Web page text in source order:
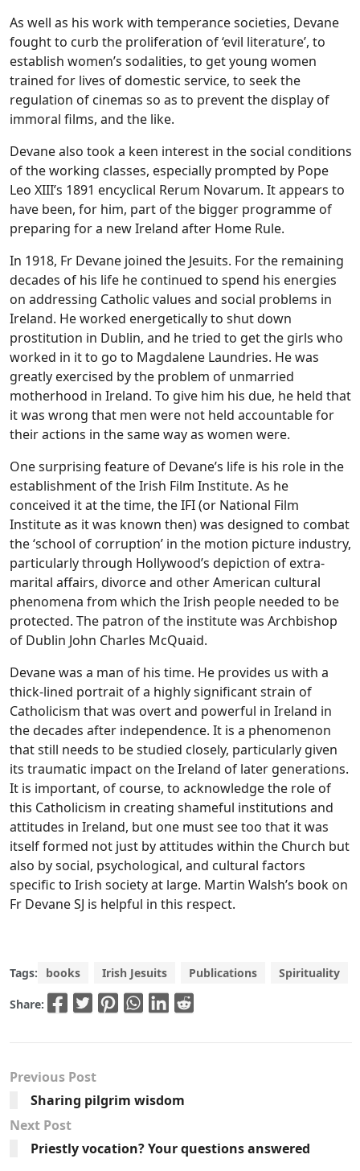
As well as his work with temperance societies, Devane
fought to curb the proliferation of ‘evil literature’, to
establish women’s sodalities, to get young women
trained for lives of domestic service, to seek the
regulation of cinemas so as to prevent the display of
immoral films, and the like.
Devane also took a keen interest in the social conditions
of the working classes, especially prompted by Pope
Leo XIII’s 1891 encyclical Rerum Novarum. It appears to
have been, for him, part of the bigger programme of
preparing for a new Ireland after Home Rule.
In 1918, Fr Devane joined the Jesuits. For the remaining
decades of his life he continued to spend his energies
on addressing Catholic values and social problems in
Ireland. He worked energetically to shut down
prostitution in Dublin, and he tried to get the girls who
worked in it to go to Magdalene Laundries. He was
greatly exercised by the problem of unmarried
motherhood in Ireland. To give him his due, he held that
it was wrong that men were not held accountable for
their actions in the same way as women were.
One surprising feature of Devane’s life is his role in the
establishment of the Irish Film Institute. As he
conceived it at the time, the IFI (or National Film
Institute as it was known then) was designed to combat
the ‘school of corruption’ in the motion picture industry,
particularly through Hollywood’s depiction of extra-
marital affairs, divorce and other American cultural
phenomena from which the Irish people needed to be
protected. The patron of the institute was Archbishop
of Dublin John Charles McQuaid.
Devane was a man of his time. He provides us with a
thick-lined portrait of a highly significant strain of
Catholicism that was overt and powerful in Ireland in
the decades after independence. It is a phenomenon
that still needs to be studied closely, particularly given
its traumatic impact on the Ireland of later generations.
It is important, of course, to acknowledge the role of
this Catholicism in creating shameful institutions and
attitudes in Ireland, but one must see too that it was
itself formed not just by attitudes within the Church but
also by social, psychological, and cultural factors
specific to Irish society at large. Martin Walsh’s book on
Fr Devane SJ is helpful in this respect.
Tags: books Irish Jesuits Publications Spirituality
Share:
Previous Post
Sharing pilgrim wisdom
Next Post
Priestly vocation? Your questions answered